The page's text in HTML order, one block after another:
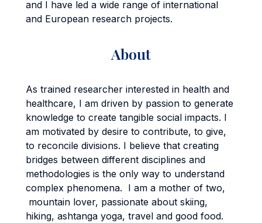
and I have led a wide range of international
and European research projects.
About
As trained researcher interested in health and
healthcare, I am driven by passion to generate
knowledge to create tangible social impacts. I
am motivated by desire to contribute, to give,
to reconcile divisions. I believe that creating
bridges between different disciplines and
methodologies is the only way to understand
complex phenomena. I am a mother of two,
mountain lover, passionate about skiing,
hiking, ashtanga yoga, travel and good food.